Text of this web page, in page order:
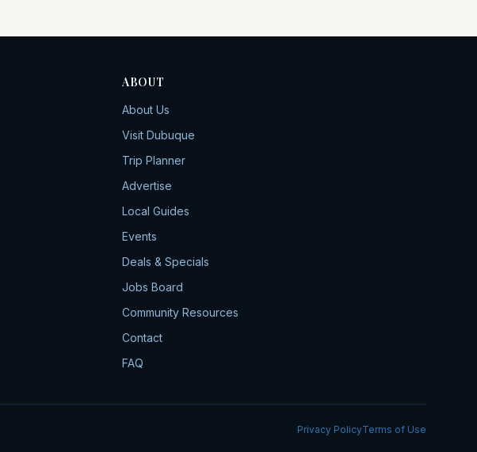
ABOUT
About Us
Visit Dubuque
Trip Planner
Advertise
Local Guides
Events
Deals & Specials
Jobs Board
Community Resources
Contact
FAQ
Privacy PolicyTerms of Use